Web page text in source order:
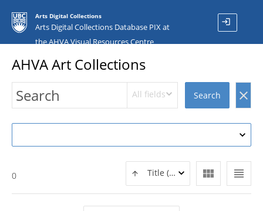
Arts Digital Collections
Arts Digital Collections Database PIX at
the AHVA Visual Resources Centre
login
AHVA Art Collections
All fields Search clear
view_headline
view_module
Title (ASC)
0